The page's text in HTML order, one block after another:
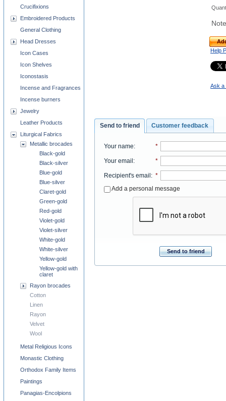
Help
Ask a
Send to friend Customer feedback
Your name: *
Your email : *
Recipient's email : *
Add a personal message
Send to friend
Crucifixions
Embroidered Products
General Clothing
Head Dresses
Icon Cases
Icon Shelves
Iconostasis
Incense and Fragrances
Incense burners
Jewelry
Leather Products
Liturgical Fabrics
Metallic brocades
Black-gold
Black-silver
Blue-gold
Blue-silver
Claret-gold
Green-gold
Red-gold
Violet-gold
Violet-silver
White-gold
White-silver
Yellow-gold
Yellow-gold with
claret
Rayon brocades
Cotton
Linen
Rayon
Velvet
Wool
Metal Religious Icons
Monastic Clothing
Orthodox Family Items
Paintings
Panagias-Encolpions